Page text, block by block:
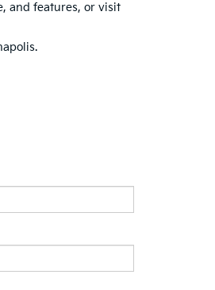
and features, or visit